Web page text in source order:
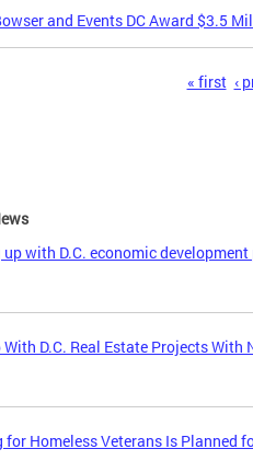
and Events DC Award $3.5
« first ‹
up with D.C. economic
With D.C. Real Estate Projects With
for Homeless Veterans Is Planned